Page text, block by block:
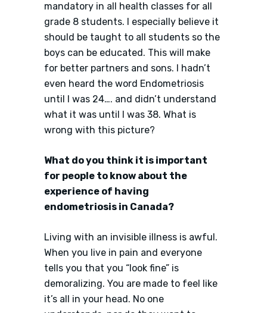
mandatory in all health classes for all
grade 8 students. I especially believe it
should be taught to all students so the
boys can be educated. This will make
for better partners and sons. I hadn’t
even heard the word Endometriosis
until I was 24…. and didn’t understand
what it was until I was 38. What is
wrong with this picture?
What do you think it is important
for people to know about the
experience of having
endometriosis in Canada?
Living with an invisible illness is awful.
When you live in pain and everyone
tells you that you “look fine” is
demoralizing. You are made to feel like
it’s all in your head. No one